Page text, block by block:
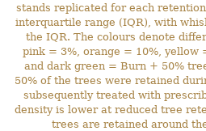
stands replicated for each
interquartile range (IQR), with
the IQR. The colours denote
pink = 3%, orange = 10%, yellow
and dark green = Burn + 50%
50% of the trees were retained
subsequently treated with
density is lower at reduced tree
trees are retained around